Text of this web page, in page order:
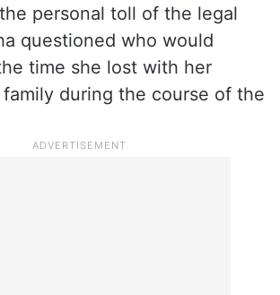
personal toll of the legal
questioned who would
time she lost with her
during the course of the